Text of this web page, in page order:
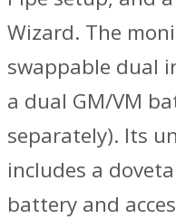
Wizard. The
swappable dual
a dual GM/VM
separately). Its
includes a
battery and